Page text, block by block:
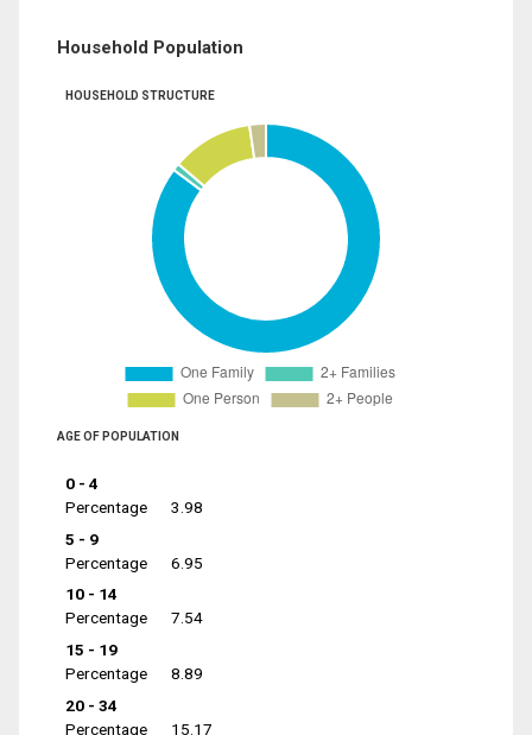
Household Population
HOUSEHOLD STRUCTURE
AGE OF POPULATION
0 - 4
Percentage
3.98
5 - 9
Percentage
6.95
10 - 14
Percentage
7.54
15 - 19
Percentage
8.89
20 - 34
Percentage
15.17